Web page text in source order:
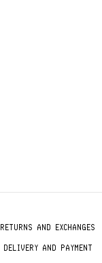
RETURNS AND EXCHANGES
DELIVERY AND PAYMENT